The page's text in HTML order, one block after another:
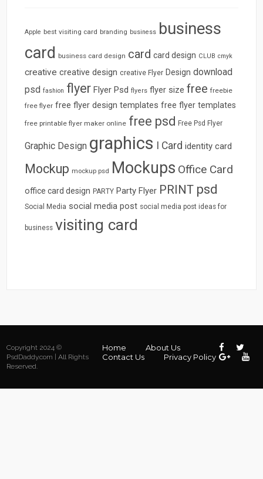
Apple best visiting card branding business business
card business card design card card design CLUB cmyk
creative creative design creative Flyer Design download
psd fashion flyer Flyer Psd flyers flyer size free freebie
free flyer free flyer design templates free flyer templates
free printable flyer maker online free psd Free Psd Flyer
Graphic Design graphics I Card identity card
Mockup mockup psd Mockups Office Card
office card design PARTY Party Flyer PRINT psd
Social Media social media post social media post ideas for
business visiting card
Copyright 2024 ©
PsdDaddy.com | All Rights
Reserved.
Home
About Us
Contact Us
Privacy Policy